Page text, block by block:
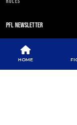
PFL NEWSLETTER
HOME